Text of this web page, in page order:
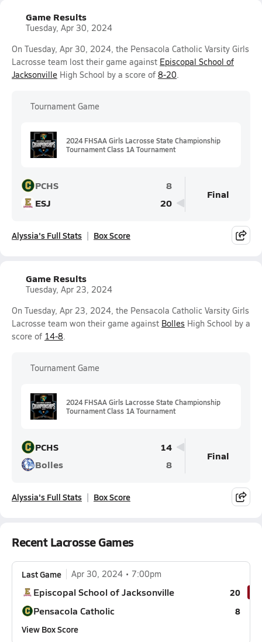
Game Results
Tuesday, Apr 30, 2024
On Tuesday, Apr 30, 2024, the Pensacola Catholic Varsity Girls
Lacrosse team lost their game against Episcopal School of
Jacksonville High School by a score of 8-20.
Tournament Game
2024 FHSAA Girls Lacrosse State Championship
Tournament Class 1A Tournament
PCHS
8
ESJ
20
Final
Alyssia's Full Stats Box Score
Game Results
Tuesday, Apr 23, 2024
On Tuesday, Apr 23, 2024, the Pensacola Catholic Varsity Girls
Lacrosse team won their game against Bolles High School by a
score of 14-8.
Tournament Game
2024 FHSAA Girls Lacrosse State Championship
Tournament Class 1A Tournament
PCHS
14
Bolles
8
Final
Alyssia's Full Stats Box Score
Recent Lacrosse Games
Last Game Apr 30, 2024 7:00pm
Episcopal School of Jacksonville 20
Pensacola Catholic
8
View Box Score